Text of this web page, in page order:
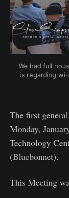
We had full
is regarding
The first
Monday,
Technology
(Bluebonnet).
This Meeting